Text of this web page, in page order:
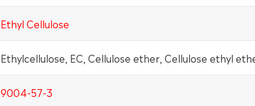
Ethyl Cellulose
Ethylcellulose, EC, Cellulose ether, Cellulose ethyl
9004-57-3